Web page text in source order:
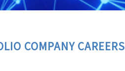
COMPANY CAREERS